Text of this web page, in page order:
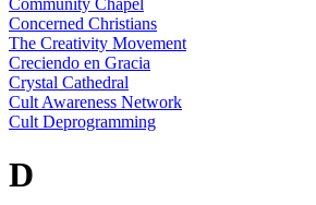
Concerned Christians
The Creativity Movement
Creciendo en Gracia
Crystal Cathedral
Cult Awareness Network
Cult Deprogramming
D